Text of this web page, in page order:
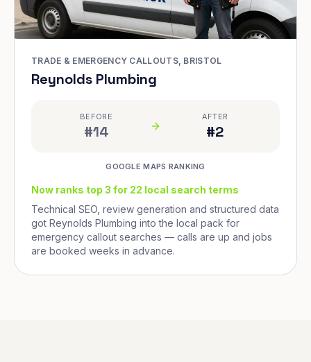
TRADE & EMERGENCY CALLOUTS, BRISTOL
Reynolds Plumbing
BEFORE
#14
AFTER
#2
GOOGLE MAPS RANKING
Now ranks top 3 for 22 local search terms
Technical SEO, review generation and structured data
got Reynolds Plumbing into the local pack for
emergency callout searches — calls are up and jobs
are booked weeks in advance.